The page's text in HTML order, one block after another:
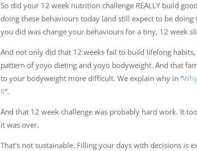
So did your 12 week nutrition challenge REALLY build
doing these behaviours today (and still expect to be
you did was change your behaviours for a tiny, 12 week
And not only did that 12 weeks fail to build lifelong
pattern of yoyo dieting and yoyo bodyweight. And that
to your bodyweight more difficult. We explain why in “
It“.
And that 12 week challenge was probably hard work. It
it was over.
That’s not sustainable. Filling your days with decisions is